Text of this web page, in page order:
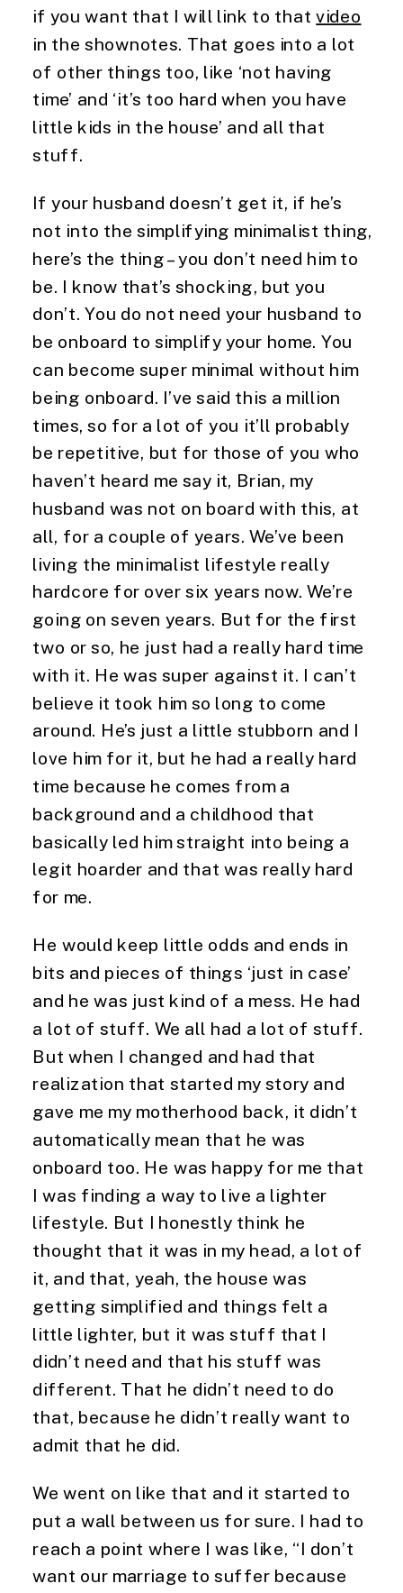
if you want that I will link to that video
in the shownotes. That goes into a lot
of other things too, like ‘not having
time’ and ‘it’s too hard when you have
little kids in the house’ and all that
stuff.
If your husband doesn’t get it, if he’s
not into the simplifying minimalist thing,
here’s the thing – you don’t need him to
be. I know that’s shocking, but you
don’t. You do not need your husband to
be onboard to simplify your home. You
can become super minimal without him
being onboard. I’ve said this a million
times, so for a lot of you it’ll probably
be repetitive, but for those of you who
haven’t heard me say it, Brian, my
husband was not on board with this, at
all, for a couple of years. We’ve been
living the minimalist lifestyle really
hardcore for over six years now. We’re
going on seven years. But for the first
two or so, he just had a really hard time
with it. He was super against it. I can’t
believe it took him so long to come
around. He’s just a little stubborn and I
love him for it, but he had a really hard
time because he comes from a
background and a childhood that
basically led him straight into being a
legit hoarder and that was really hard
for me.
He would keep little odds and ends in
bits and pieces of things ‘just in case’
and he was just kind of a mess. He had
a lot of stuff. We all had a lot of stuff.
But when I changed and had that
realization that started my story and
gave me my motherhood back, it didn’t
automatically mean that he was
onboard too. He was happy for me that
I was finding a way to live a lighter
lifestyle. But I honestly think he
thought that it was in my head, a lot of
it, and that, yeah, the house was
getting simplified and things felt a
little lighter, but it was stuff that I
didn’t need and that his stuff was
different. That he didn’t need to do
that, because he didn’t really want to
admit that he did.
We went on like that and it started to
put a wall between us for sure. I had to
reach a point where I was like, “I don’t
want our marriage to suffer because